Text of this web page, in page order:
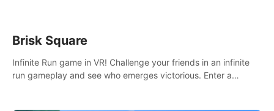
Brisk Square
Infinite Run game in VR! Challenge your friends in an infinite
run gameplay and see who emerges victorious. Enter a